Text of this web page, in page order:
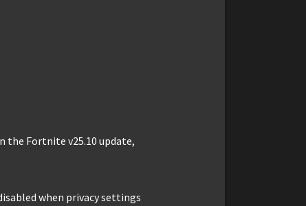
the Fortnite v25.10 update,
when privacy settings